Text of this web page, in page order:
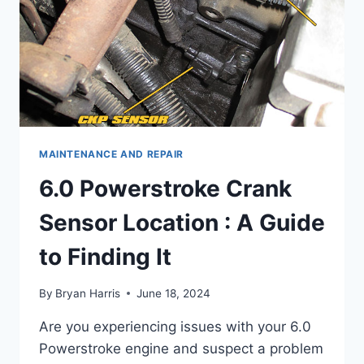
MAINTENANCE AND REPAIR
6.0 Powerstroke Crank
Sensor Location : A Guide
to Finding It
By Bryan Harris June 18, 2024
Are you experiencing issues with your 6.0
Powerstroke engine and suspect a problem